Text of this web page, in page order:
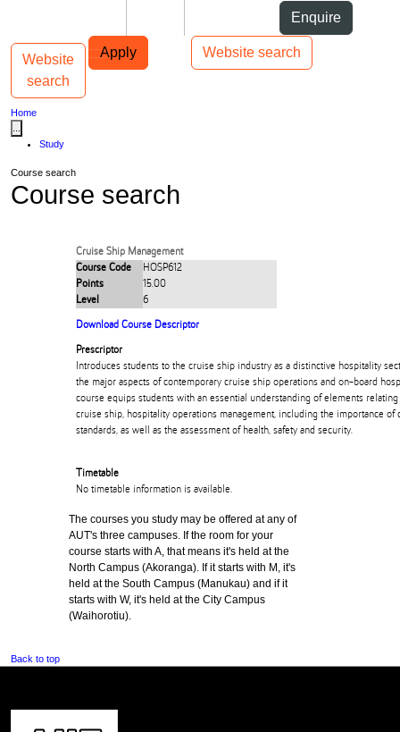
Enquire
Apply Website search
Main navigation
Website
search
Toggle navigation
Home
Study
Course search
Course search
Cruise Ship Management
Course Code
HOSP612
Points
15.00
Level
6
Download Course Descriptor
Prescriptor
Introduces students to the cruise ship industry as a distinctive hospitality
the major aspects of contemporary cruise ship operations and on-board
course equips students with an essential understanding of elements
cruise ship, hospitality operations management, including the importance of
standards, as well as the assessment of health, safety and security.
Timetable
No timetable information is available.
The courses you study may be offered at any of
AUT's three campuses. If the room for your
course starts with A, that means it's held at the
North Campus (Akoranga). If it starts with M, it's
held at the South Campus (Manukau) and if it
starts with W, it's held at the City Campus
(Waihorotiu).
Back to top